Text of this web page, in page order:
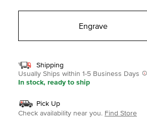
Engrave
Shipping
Usually Ships within 1-5 Business Days
In stock, ready to ship
Pick Up
Check availability near you. Find Store